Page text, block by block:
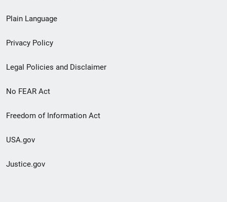
menu
Plain Language
Privacy Policy
Legal Policies and Disclaimer
No FEAR Act
Freedom of Information Act
USA.gov
Justice.gov